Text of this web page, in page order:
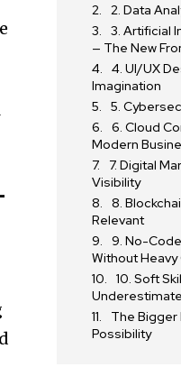
2. Data
3. Artificial
— The New
4. UI/UX
Imagination
5.
6. Cloud
Modern
7. Digital
Visibility
8.
Relevant
9. No-
Without Heavy
10. Soft
The Bigger
Possibility